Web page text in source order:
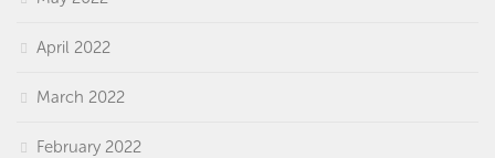
April 2022
March 2022
February 2022